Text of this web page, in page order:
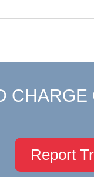
CHARGE
Report